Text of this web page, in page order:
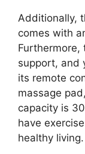
Additionally,
comes with
support, and
its remote
massage
capacity is
have
healthy living.